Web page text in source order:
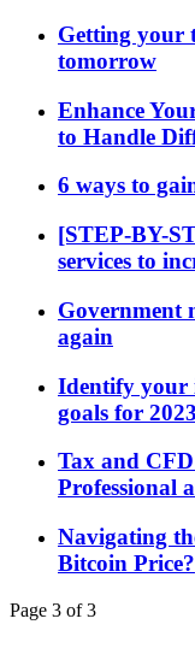
Getting your
tomorrow
Enhance
to Handle
6 ways to
[STEP-BY-
services to
Government
again
Identify your
goals for 2023
Tax and
Professional
Navigating
Bitcoin Price?
Page 3 of 3